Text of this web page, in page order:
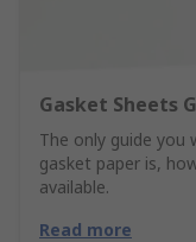
Gasket Sheets
The only guide you
gasket paper is,
available.
Read more